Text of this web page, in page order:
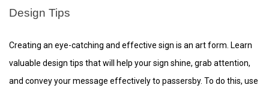
Design Tips
Creating an eye-catching and effective sign is an art form. Learn
valuable design tips that will help your sign shine, grab attention,
and convey your message effectively to passersby. To do this, use